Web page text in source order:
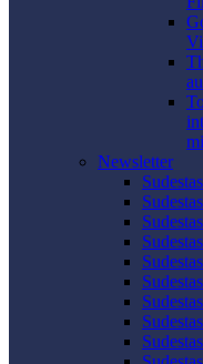
Newsletter